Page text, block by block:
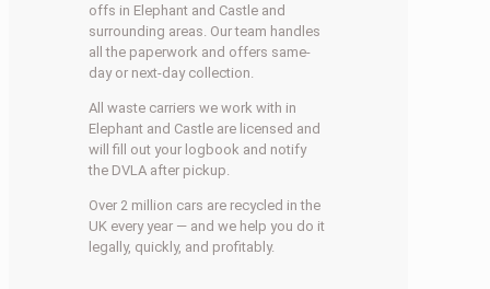
offs in Elephant and Castle and
surrounding areas. Our team handles
all the paperwork and offers same-
day or next-day collection.
All waste carriers we work with in
Elephant and Castle are licensed and
will fill out your logbook and notify
the DVLA after pickup.
Over 2 million cars are recycled in the
UK every year — and we help you do it
legally, quickly, and profitably.